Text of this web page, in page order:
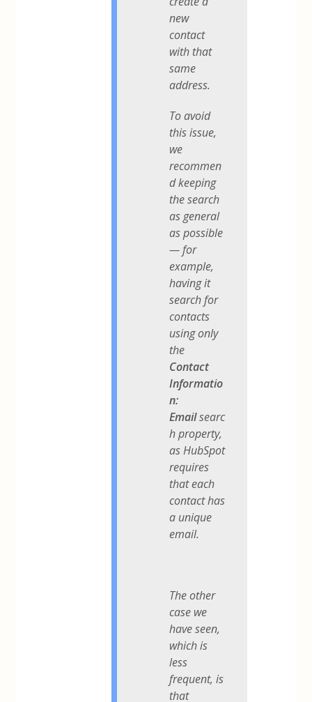
new
contact
with that
same
address.
To avoid
this issue,
we
recommen
d keeping
the search
as general
as possible
— for
example,
having it
search for
contacts
using only
the
Contact
Informatio
n:
Emailsearc
h property,
as HubSpot
requires
that each
contact has
a unique
email.
The other
case we
have seen,
which is
less
frequent, is
that